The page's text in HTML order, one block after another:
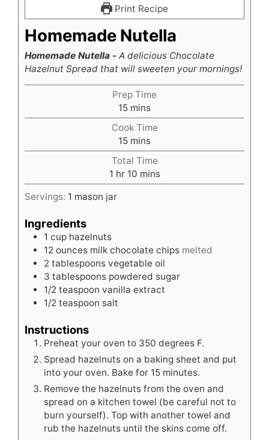
Print Recipe
Homemade Nutella
Homemade Nutella - A delicious Chocolate
Hazelnut Spread that will sweeten your mornings!
Prep Time
15minutes
mins
Cook Time
15minutes
mins
Total Time
1 hour
hr 10minutes
mins
Servings: 1 mason jar
Ingredients
1 cup hazelnuts
12 ounces milk chocolate chips melted
2 tablespoons vegetable oil
3 tablespoons powdered sugar
1/2 teaspoon vanilla extract
1/2 teaspoon salt
Instructions
Preheat your oven to 350 degrees F.
Spread hazelnuts on a baking sheet and put
into your oven. Bake for 15 minutes.
Remove the hazelnuts from the oven and
spread on a kitchen towel (be careful not to
burn yourself). Top with another towel and
rub the hazelnuts until the skins come off.